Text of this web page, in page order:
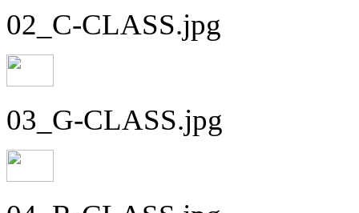
02_C-CLASS.jpg
03_G-CLASS.jpg